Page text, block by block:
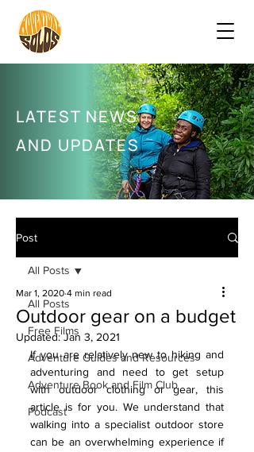
LATEST NEWS
AND UPDATES
Post
All Posts
Free Films
Adventure Guides and Resources
Adventure Book and Film Club
Podcast
All Posts
Outdoor gear on a budget
Mar 1, 2020 4 min read
Updated:Jan 3, 2021
If you are relatively new to hiking and
adventuring and need to get setup
with outdoor clothing or gear, this
article is for you. We understand that
walking into a specialist outdoor store
can be an overwhelming experience if